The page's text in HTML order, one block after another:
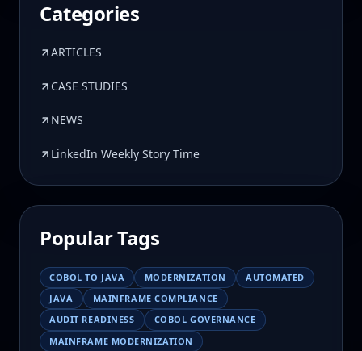
Categories
ARTICLES
CASE STUDIES
NEWS
LinkedIn Weekly Story Time
Popular Tags
COBOL TO JAVA MODERNIZATION
AUTOMATED
JAVA
MAINFRAME COMPLIANCE
AUDIT READINESS
COBOL GOVERNANCE
MAINFRAME MODERNIZATION